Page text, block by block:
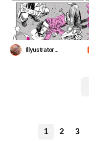
Illyustrator
1 2 3